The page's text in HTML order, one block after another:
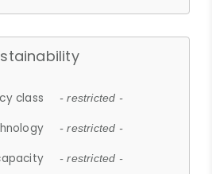
class - restricted -
- restricted -
- restricted -